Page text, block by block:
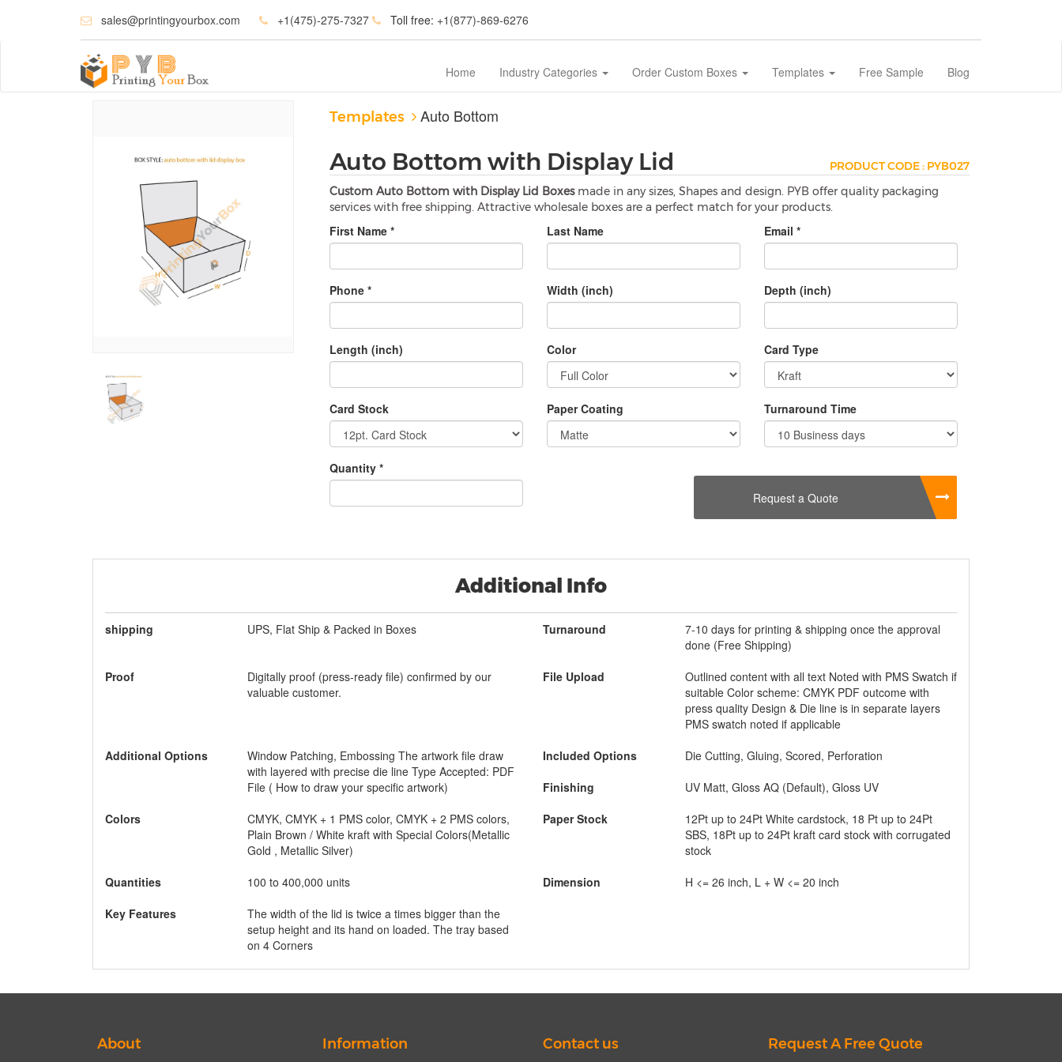
sales@printingyourbox.com +1(475)-275-7327 Toll free: +1(877)-869-6276
Home Industry Categories Order Custom Boxes Templates Free Sample Blog
Templates Auto Bottom
Auto Bottom with Display Lid
PRODUCT CODE : PYB027
Custom Auto Bottom with Display Lid Boxesmade in any sizes, Shapes and design. PYB offer quality packaging
services with free shipping. Attractive wholesale boxes are a perfect match for your products.
First Name * Last Name Email *
Phone * Width (inch) Depth (inch)
Length (inch) Color Card Type
Card Stock Paper Coating Turnaround Time
Quantity *
Request a Quote
Additional Info
shipping UPS, Flat Ship & Packed in Boxes Turnaround
7-10 days for printing & shipping once the approval
done (Free Shipping)
Proof
Digitally proof (press-ready file) confirmed by our
valuable customer.
File Upload
Outlined content with all text Noted with PMS Swatch if
suitable Color scheme: CMYK PDF outcome with
press quality Design & Die line is in separate layers
PMS swatch noted if applicable
Additional Options
Window Patching, Embossing The artwork file draw
with layered with precise die line Type Accepted: PDF
File ( How to draw your specific artwork)
Included Options
Die Cutting, Gluing, Scored, Perforation
Finishing
UV Matt, Gloss AQ (Default), Gloss UV
Colors
CMYK, CMYK + 1 PMS color, CMYK + 2 PMS colors,
Plain Brown / White kraft with Special Colors(Metallic
Gold , Metallic Silver)
Paper Stock
12Pt up to 24Pt White cardstock, 18 Pt up to 24Pt
SBS, 18Pt up to 24Pt kraft card stock with corrugated
stock
Quantities
100 to 400,000 units Dimension
H <= 26 inch, L + W <= 20 inch
Key Features
The width of the lid is twice a times bigger than the
setup height and its hand on loaded. The tray based
on 4 Corners
About Information Contact us Request A Free Quote